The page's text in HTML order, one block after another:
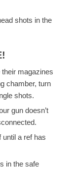
shots in the
magazines
chamber, turn
shots.
gun doesn’t
a ref has
in the safe